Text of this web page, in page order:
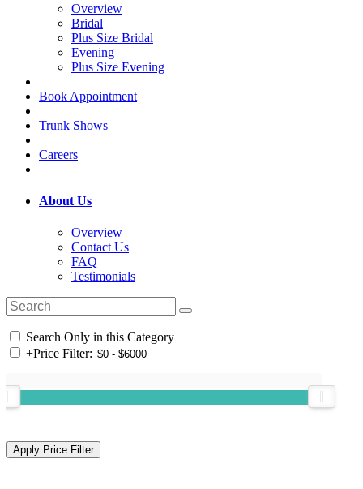
Overview
Bridal
Plus Size Bridal
Evening
Plus Size Evening
Book Appointment
Trunk Shows
Careers
About Us
Overview
Contact Us
FAQ
Testimonials
Search Only in this Category
+Price Filter: